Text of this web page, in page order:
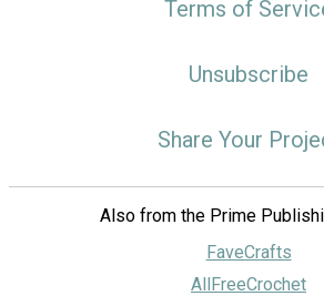
Terms of
Unsubscribe
Share Your
Also from the Prime
FaveCrafts
AllFreeCrochet